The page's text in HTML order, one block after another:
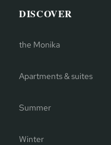
DISCOVER
the Monika
Apartments & suites
Summer
Winter